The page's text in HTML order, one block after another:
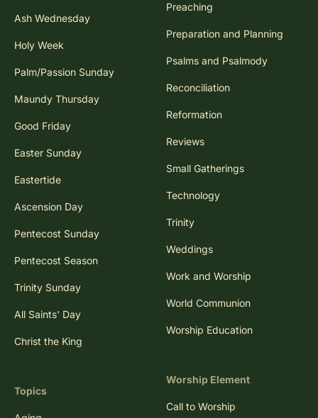
Ash Wednesday
Holy Week
Palm/Passion Sunday
Maundy Thursday
Good Friday
Easter Sunday
Eastertide
Ascension Day
Pentecost Sunday
Pentecost Season
Trinity Sunday
All Saints' Day
Christ the King
Topics
Preaching
Preparation and Planning
Psalms and Psalmody
Reconciliation
Reformation
Reviews
Small Gatherings
Technology
Trinity
Weddings
Work and Worship
World Communion
Worship Education
Worship Element
Call to Worship